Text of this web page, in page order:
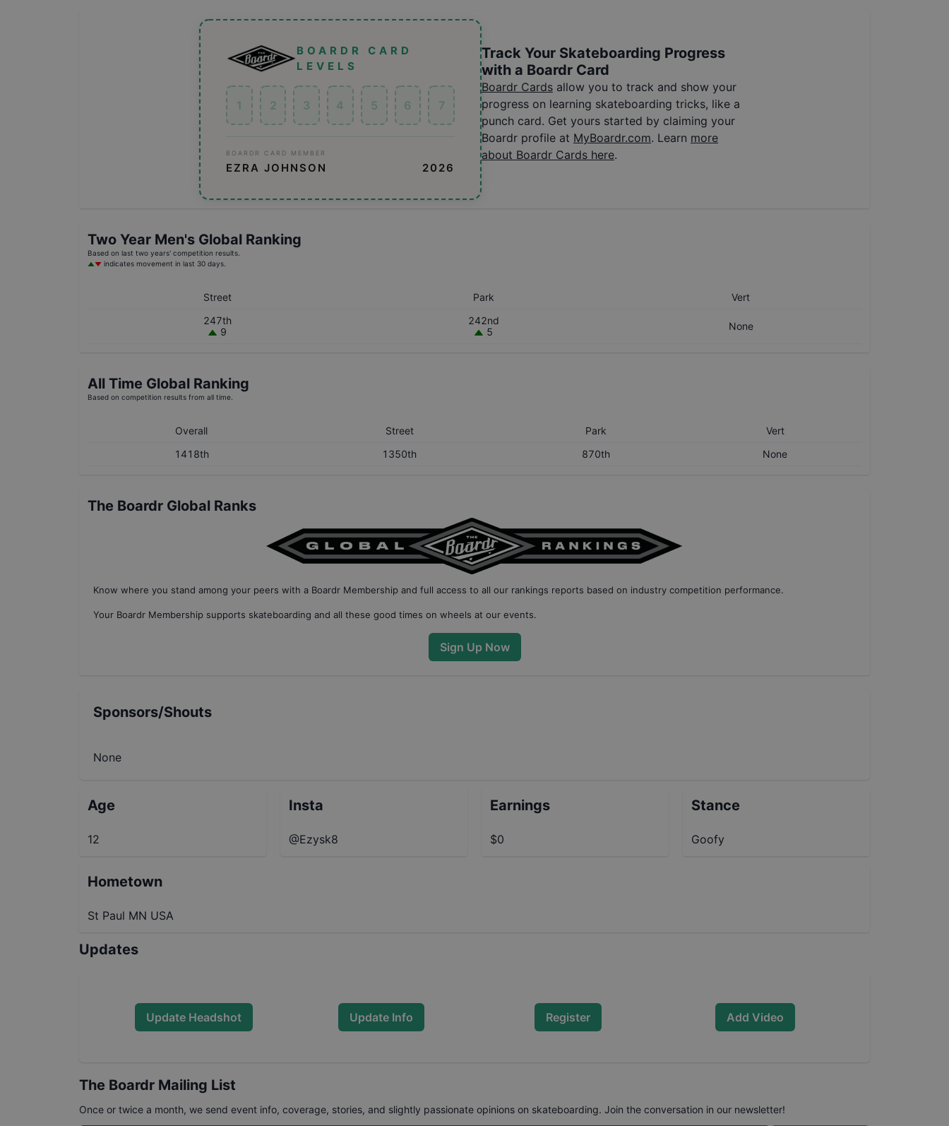
BOARDR CARD
LEVELS
1 2 3 4 5 6 7
BOARDR CARD MEMBER
EZRA JOHNSON 2026
Track Your Skateboarding Progress
with a Boardr Card
Boardr Cards allow you to track and show your
progress on learning skateboarding tricks, like a
punch card. Get yours started by claiming your
Boardr profile at MyBoardr.com. Learn more
about Boardr Cards here.
Two Year Men's Global Ranking
Based on last two years' competition results.
indicates movement in last 30 days.
Street Park
Vert
247th
9
242nd
5
None
All Time Global Ranking
Based on competition results from all time.
Overall Street Park
Vert
1418th
1350th 870th None
The Boardr Global Ranks
Know where you stand among your peers with a Boardr Membership and full access to all our rankings reports based on industry competition performance.
Your Boardr Membership supports skateboarding and all these good times on wheels at our events.
Sign Up Now
Sponsors/Shouts
None
Age
12
Insta
@Ezysk8
Earnings
$0
Stance
Goofy
Hometown
St Paul MN USA
Updates
Update Headshot Update Info Register Add Video
The Boardr Mailing List
Once or twice a month, we send event info, coverage, stories, and slightly passionate opinions on skateboarding. Join the conversation in our newsletter!